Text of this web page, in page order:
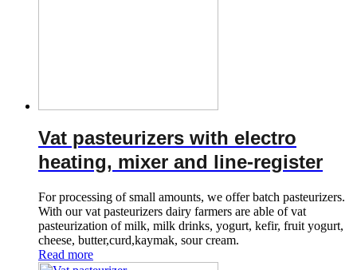
Vat pasteurizers with electro
heating, mixer and line-register
For processing of small amounts, we offer batch pasteurizers.
With our vat pasteurizers dairy farmers are able of vat
pasteurization of milk, milk drinks, yogurt, kefir, fruit yogurt,
cheese, butter,curd,kaymak, sour cream.
Read more